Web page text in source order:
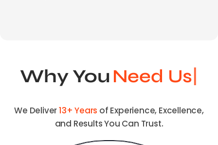
Why You
We Deliver13+ Years of Experience, Excellence,
and Results You Can Trust.